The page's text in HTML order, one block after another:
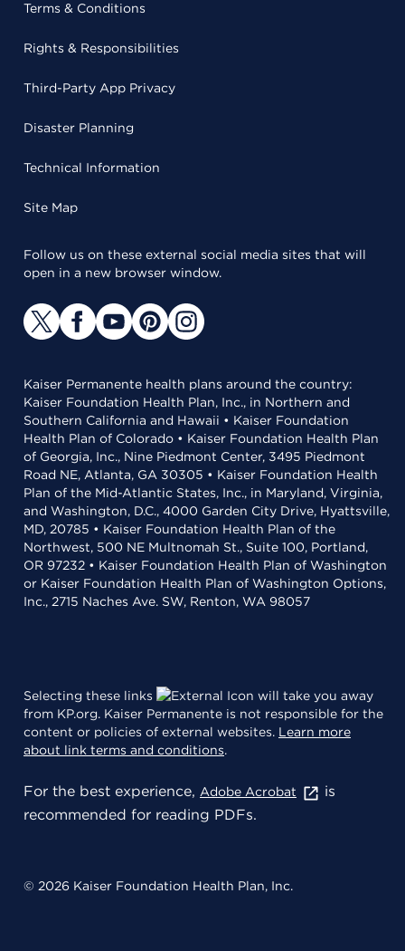
Terms & Conditions
Rights & Responsibilities
Third-Party App Privacy
Disaster Planning
Technical Information
Site Map
Follow us on these external social media sites that will
open in a new browser window.
Kaiser Permanente health plans around the country:
Kaiser Foundation Health Plan, Inc., in Northern and
Southern California and Hawaii • Kaiser Foundation
Health Plan of Colorado • Kaiser Foundation Health Plan
of Georgia, Inc., Nine Piedmont Center, 3495 Piedmont
Road NE, Atlanta, GA 30305 • Kaiser Foundation Health
Plan of the Mid-Atlantic States, Inc., in Maryland, Virginia,
and Washington, D.C., 4000 Garden City Drive, Hyattsville,
MD, 20785 • Kaiser Foundation Health Plan of the
Northwest, 500 NE Multnomah St., Suite 100, Portland,
OR 97232 • Kaiser Foundation Health Plan of Washington
or Kaiser Foundation Health Plan of Washington Options,
Inc., 2715 Naches Ave. SW, Renton, WA 98057
Selecting these links
will take you away
from KP.org. Kaiser Permanente is not responsible for the
content or policies of external websites. Learn more
about link terms and conditions.
For the best experience, Adobe Acrobat
is
recommended for reading PDFs.
© 2026 Kaiser Foundation Health Plan, Inc.